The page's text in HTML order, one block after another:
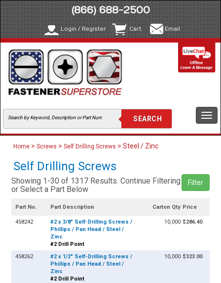
(866) 688-2500
Login / Register Cart Email
Home > Screws > Self Drilling Screws > Steel / Zinc
Self Drilling Screws
Showing 1-30 of 1317 Results. Continue Filtering
or Select a Part Below
Filter
Part No. Part Description Carton Qty Price
458242
#2 x 3/8" Self-Drilling Screws /
Phillips / Pan Head / Steel /
Zinc
#2 Drill Point
10,000 $286.40
458262
#2 x 1/2" Self-Drilling Screws /
Phillips / Pan Head / Steel /
Zinc
#2 Drill Point
10,000 $323.00